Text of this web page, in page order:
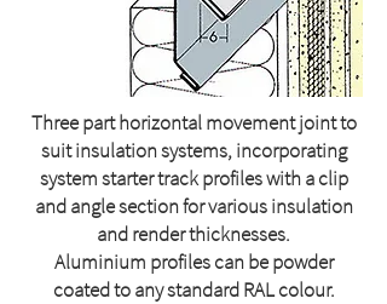
Three part horizontal movement joint to
suit insulation systems, incorporating
system starter track profiles with a clip
and angle section for various insulation
and render thicknesses.
Aluminium profiles can be powder
coated to any standard RAL colour.